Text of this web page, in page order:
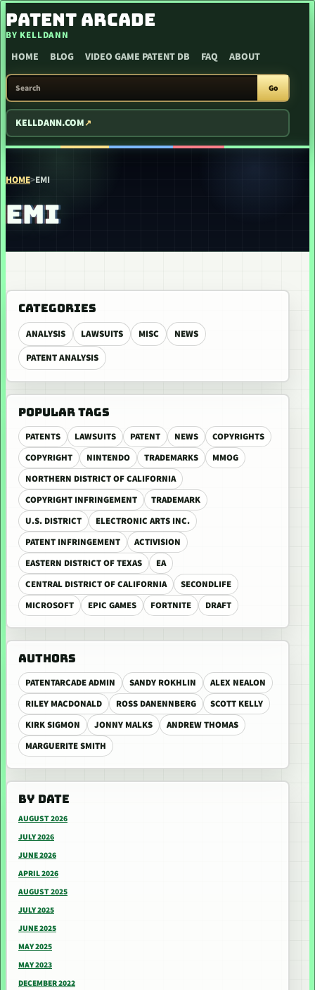
SKIP TO CONTENT
PATENT ARCADE
BY KELLDANN
HOME BLOG VIDEO GAME PATENT DB FAQ ABOUT
SEARCH PATENT ARCADE
Go
KELLDANN.COM
HOME>EMI
EMI
CATEGORIES
ANALYSIS LAWSUITS MISC
NEWS
PATENT ANALYSIS
POPULAR TAGS
PATENTS LAWSUITS PATENT NEWS
COPYRIGHTS
COPYRIGHT
NINTENDO TRADEMARKS
MMOG
NORTHERN DISTRICT OF CALIFORNIA
COPYRIGHT INFRINGEMENT
TRADEMARK
U.S. DISTRICT
ELECTRONIC ARTS INC.
PATENT INFRINGEMENT
ACTIVISION
EASTERN DISTRICT OF TEXAS
EA
CENTRAL DISTRICT OF CALIFORNIA
SECONDLIFE
MICROSOFT
EPIC GAMES FORTNITE DRAFT
AUTHORS
PATENTARCADE ADMIN SANDY ROKHLIN
ALEX NEALON
RILEY MACDONALD
ROSS DANENNBERG
SCOTT KELLY
KIRK SIGMON
JONNY MALKS
ANDREW THOMAS
MARGUERITE SMITH
BY DATE
AUGUST 2026
JULY 2026
JUNE 2026
APRIL 2026
AUGUST 2025
JULY 2025
JUNE 2025
MAY 2025
MAY 2023
DECEMBER 2022